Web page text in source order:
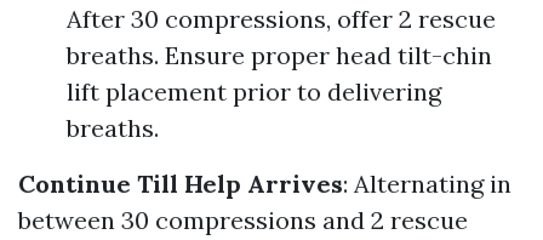
After 30 compressions, offer 2 rescue
breaths. Ensure proper head tilt-chin
lift placement prior to delivering
breaths.
Continue Till Help Arrives: Alternating in
between 30 compressions and 2 rescue